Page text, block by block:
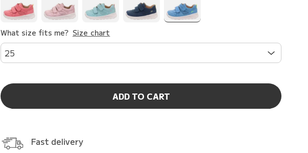
What size fits me? Size chart
25
ADD TO CART
Fast delivery